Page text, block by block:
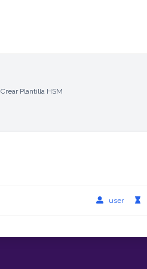
Crear Plantilla HSM
user